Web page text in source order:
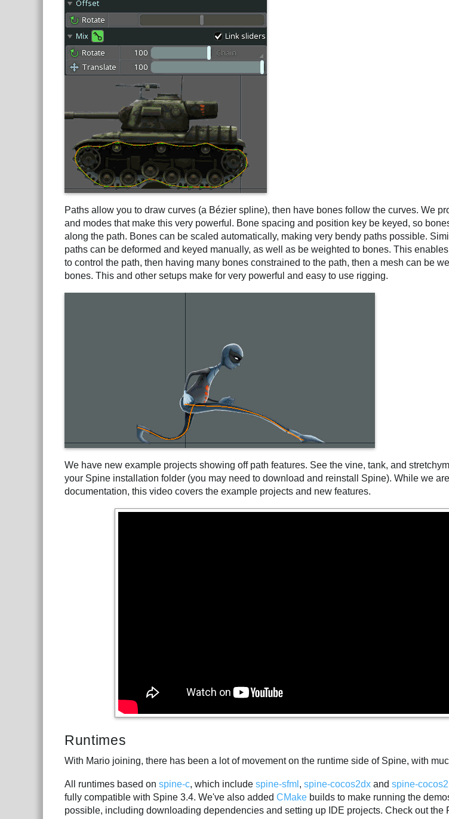
Paths allow you to draw curves (a Bézier spline), then have bones follow the curves. We
and modes that make this very powerful. Bone spacing and position key be keyed, so
along the path. Bones can be scaled automatically, making very bendy paths possible.
paths can be deformed and keyed manually, as well as be weighted to bones. This
to control the path, then having many bones constrained to the path, then a mesh can be
bones. This and other setups make for very powerful and easy to use rigging.
We have new example projects showing off path features. See the vine, tank, and
your Spine installation folder (you may need to download and reinstall Spine). While we
documentation, this video covers the example projects and new features.
Runtimes
With Mario joining, there has been a lot of movement on the runtime side of Spine, with
All runtimes based on spine-c, which include spine-sfml , spine-cocos2dx and spine-
fully compatible with Spine 3.4. We've also added CMake builds to make running the
possible, including downloading dependencies and setting up IDE projects. Check out the